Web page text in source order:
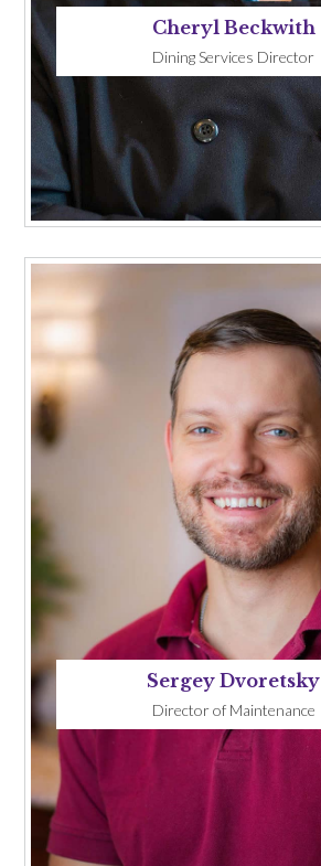
Cheryl Beckwith
Dining Services Director
Sergey Dvoretsky
Director of Maintenance